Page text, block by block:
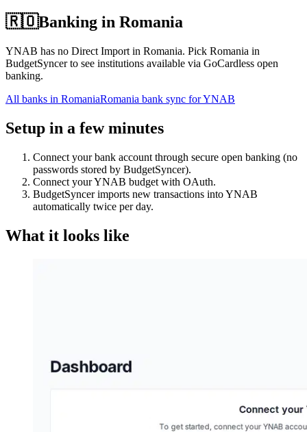
🇷🇴Banking in Romania
YNAB has no Direct Import in Romania. Pick Romania in
BudgetSyncer to see institutions available via GoCardless open
banking.
All banks in RomaniaRomania bank sync for YNAB
Setup in a few minutes
Connect your bank account through secure open banking (no
passwords stored by BudgetSyncer).
Connect your YNAB budget with OAuth.
BudgetSyncer imports new transactions into YNAB
automatically twice per day.
What it looks like